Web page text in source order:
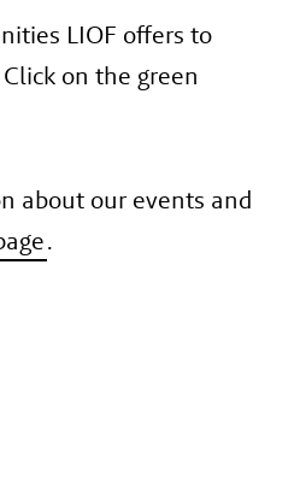
LIOF offers to
on the green
about our events and
.